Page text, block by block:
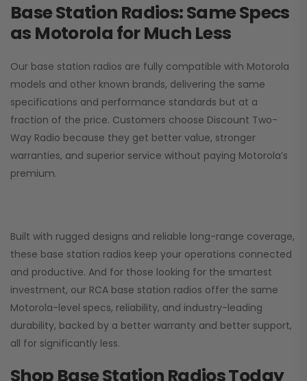
Base Station Radios: Same Specs
as Motorola for Much Less
Our base station radios are fully compatible with Motorola
models and other known brands, delivering the same
specifications and performance standards but at a
fraction of the price. Customers choose Discount Two-
Way Radio because they get better value, stronger
warranties, and superior service without paying Motorola’s
premium.
Built with rugged designs and reliable long-range coverage,
these base station radios keep your operations connected
and productive. And for those looking for the smartest
investment, our RCA base station radios offer the same
Motorola-level specs, reliability, and industry-leading
durability, backed by a better warranty and better support,
all for significantly less.
Shop Base Station Radios Today